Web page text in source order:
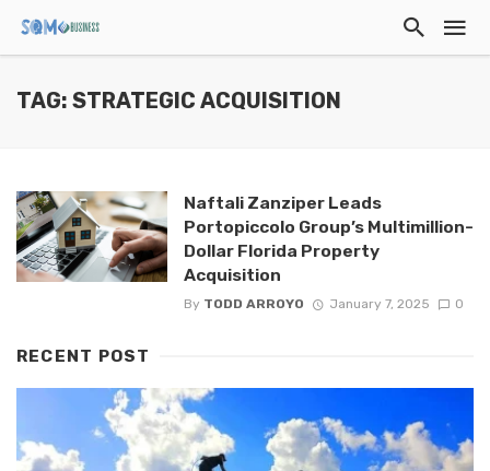
TAG: STRATEGIC ACQUISITION
Naftali Zanziper Leads
Portopiccolo Group’s Multimillion-
Dollar Florida Property
Acquisition
By TODD ARROYO January 7, 2025 0
RECENT POST